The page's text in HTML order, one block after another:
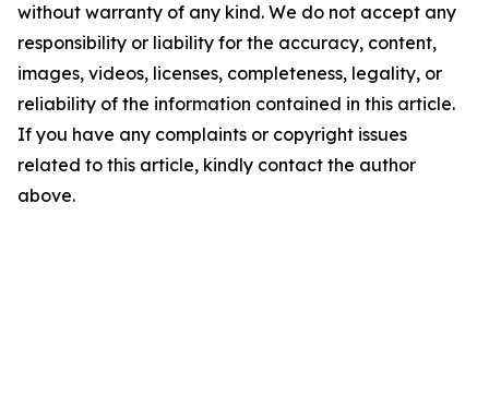
without warranty of any kind. We do not accept any
responsibility or liability for the accuracy, content,
images, videos, licenses, completeness, legality, or
reliability of the information contained in this article.
If you have any complaints or copyright issues
related to this article, kindly contact the author
above.